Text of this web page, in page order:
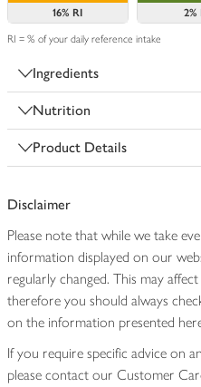
16% RI
2%
RI = % of your daily reference intake
Ingredients
Nutrition
Product Details
Disclaimer
Please note that while we take
information displayed on our
regularly changed. This may
therefore you should always
on the information presented
If you require specific advice on
please contact our Customer